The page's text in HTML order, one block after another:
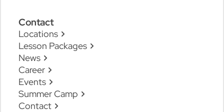
Contact
Locations
Lesson Packages
News
Career
Events
Summer Camp
Contact